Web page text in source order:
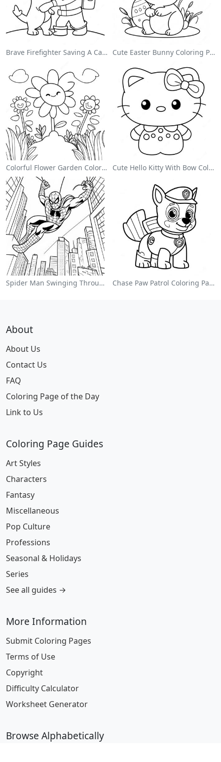
Brave Firefighter Saving A Cat Coloring Page Cute Easter Bunny Coloring Page
Colorful Flower Garden Coloring Page Cute Hello Kitty With Bow Coloring Page
Spider Man Swinging Through The City Coloring Page Chase Paw Patrol Coloring Page
About
About Us
Contact Us
FAQ
Coloring Page of the Day
Link to Us
Coloring Page Guides
Art Styles
Characters
Fantasy
Miscellaneous
Pop Culture
Professions
Seasonal & Holidays
Series
See all guides →
More Information
Submit Coloring Pages
Terms of Use
Copyright
Difficulty Calculator
Worksheet Generator
Browse Alphabetically